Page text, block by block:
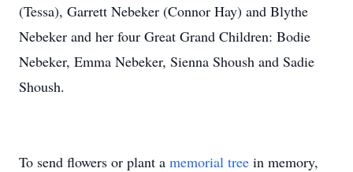
(Tessa), Garrett Nebeker (Connor Hay) and Blythe
Nebeker and her four Great Grand Children: Bodie
Nebeker, Emma Nebeker, Sienna Shoush and Sadie
Shoush.
To send flowers or plant a memorial tree in memory,